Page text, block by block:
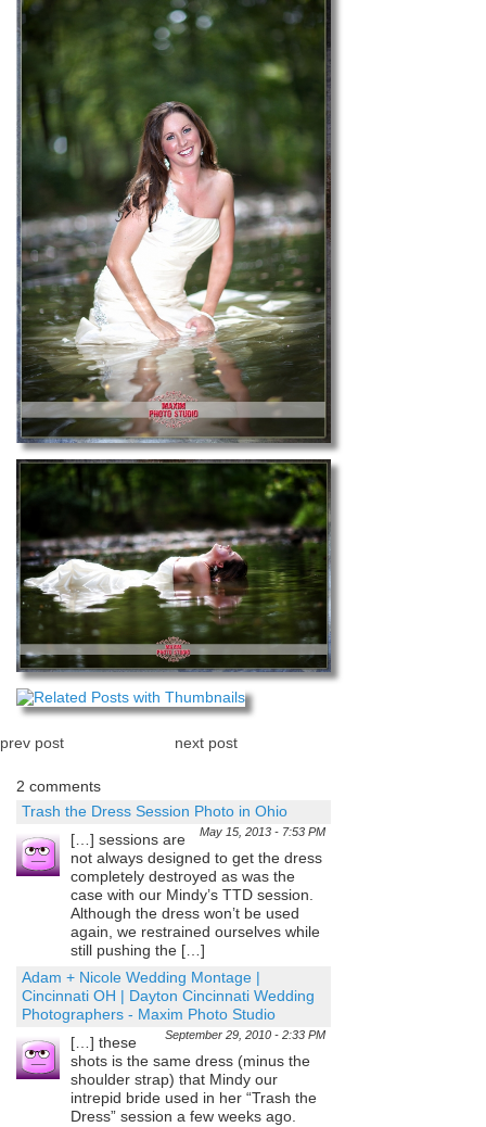
prev post next post
2 comments
Trash the Dress Session Photo in Ohio
May 15, 2013 - 7:53 PM
[…] sessions are
not always designed to get the dress
completely destroyed as was the
case with our Mindy’s TTD session.
Although the dress won’t be used
again, we restrained ourselves while
still pushing the […]
Adam + Nicole Wedding Montage |
Cincinnati OH | Dayton Cincinnati Wedding
Photographers - Maxim Photo Studio
September 29, 2010 - 2:33 PM
[…] these
shots is the same dress (minus the
shoulder strap) that Mindy our
intrepid bride used in her “Trash the
Dress” session a few weeks ago.